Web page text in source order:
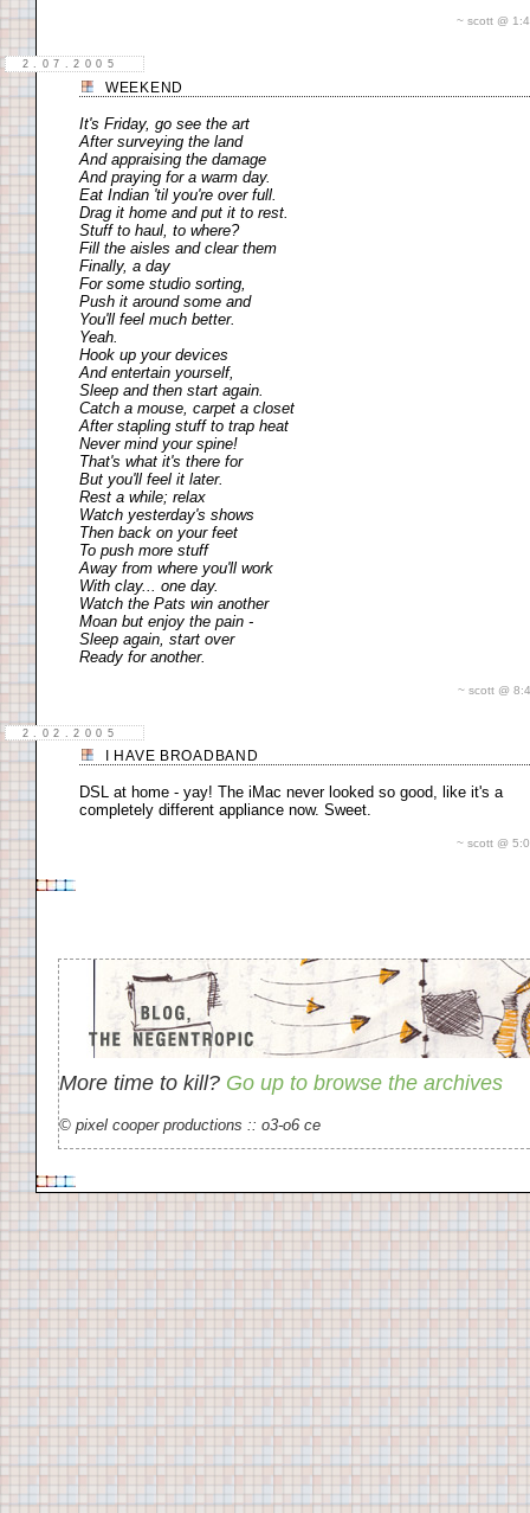
~ scott @
2.07.2005
WEEKEND
It's Friday, go see the art
After surveying the land
And appraising the damage
And praying for a warm day.
Eat Indian 'til you're over full.
Drag it home and put it to rest.
Stuff to haul, to where?
Fill the aisles and clear them
Finally, a day
For some studio sorting,
Push it around some and
You'll feel much better.
Yeah.
Hook up your devices
And entertain yourself,
Sleep and then start again.
Catch a mouse, carpet a closet
After stapling stuff to trap heat
Never mind your spine!
That's what it's there for
But you'll feel it later.
Rest a while; relax
Watch yesterday's shows
Then back on your feet
To push more stuff
Away from where you'll work
With clay... one day.
Watch the Pats win another
Moan but enjoy the pain -
Sleep again, start over
Ready for another.
~ scott @
2.02.2005
I HAVE BROADBAND
DSL at home - yay! The iMac never looked so good, like it's a
completely different appliance now. Sweet.
~ scott @
More time to kill? Go up to browse the archives
© pixel cooper productions :: o3-o6 ce